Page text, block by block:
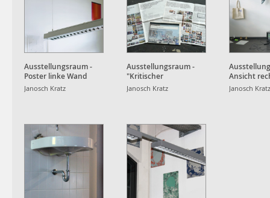
Ausstellungsraum -
Poster linke Wand
Janosch Kratz
Ausstellungsraum -
"Kritischer
Journalismus"
Janosch Kratz
Ansicht
Janosch Kratz